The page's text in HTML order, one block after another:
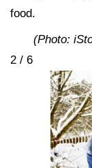
food.
(Photo:
2 / 6